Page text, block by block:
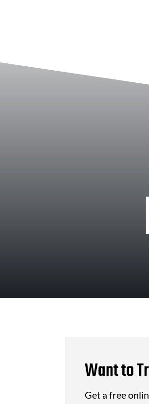
Want to
Get a free